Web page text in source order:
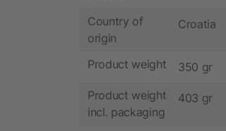
Country of
origin
Croatia
Product weight 350 gr
Product weight
incl. packaging
403 gr